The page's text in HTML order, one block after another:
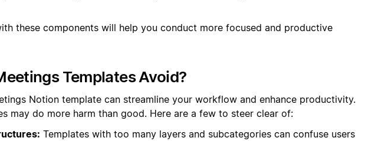
these components will help you conduct more focused and productive
Templates Avoid?
Notion template can streamline your workflow and enhance productivity.
may do more harm than good. Here are a few to steer clear of:
Templates with too many layers and subcategories can confuse users